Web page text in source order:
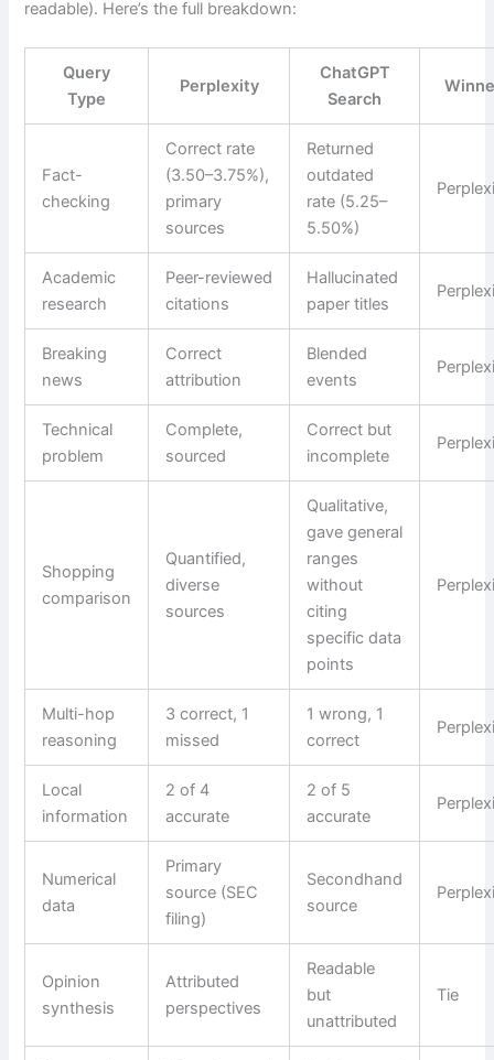
readable). Here’s the full breakdown:
Query
Type
Perplexity
ChatGPT
Search
Fact-
checking
Correct rate
(3.50–3.75%),
primary
sources
Returned
outdated
rate (5.25–
5.50%)
Academic
research
Peer-reviewed
citations
Hallucinated
paper titles
Breaking
news
Correct
attribution
Blended
events
Technical
problem
Complete,
sourced
Correct but
incomplete
Shopping
comparison
Quantified,
diverse
sources
Qualitative,
gave general
ranges
without
citing
specific data
points
Multi-hop
reasoning
3 correct, 1
missed
1 wrong, 1
correct
Local
information
2 of 4
accurate
2 of 5
accurate
Numerical
data
Primary
source (SEC
filing)
Secondhand
source
Opinion
synthesis
Attributed
perspectives
Readable
but
unattributed
Tie